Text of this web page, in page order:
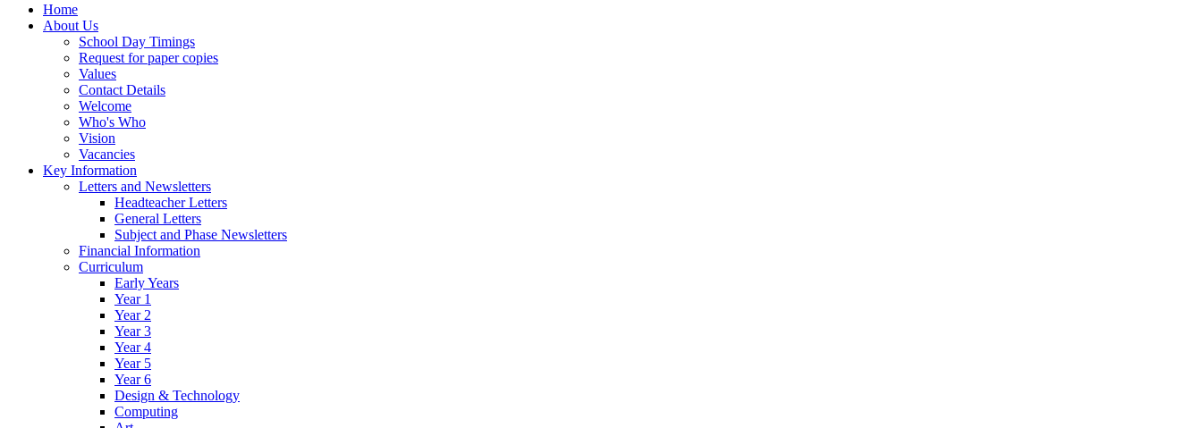
Home
About Us
School Day Timings
Request for paper copies
Values
Contact Details
Welcome
Who's Who
Vision
Vacancies
Key Information
Letters and Newsletters
Headteacher Letters
General Letters
Subject and Phase Newsletters
Financial Information
Curriculum
Early Years
Year 1
Year 2
Year 3
Year 4
Year 5
Year 6
Design & Technology
Computing